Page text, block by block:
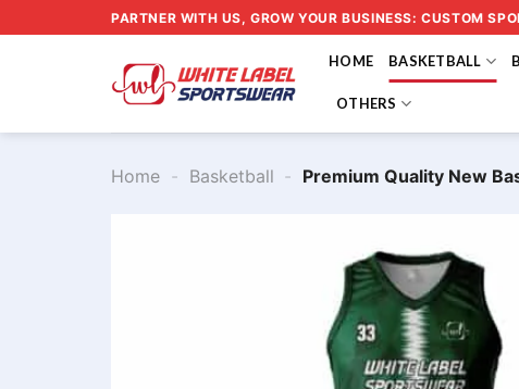
to
PARTNER WITH US, GROW YOUR BUSINESS: CUSTOM
HOME BASKETBALL
OTHERS
Home - Basketball - Premium Quality New